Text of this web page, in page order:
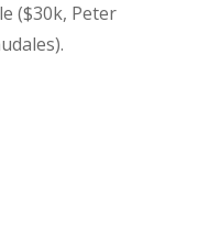
($30k, Peter